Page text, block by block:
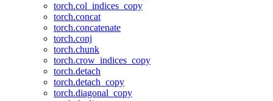
torch.col_indices_copy
torch.concat
torch.concatenate
torch.conj
torch.chunk
torch.crow_indices_copy
torch.detach
torch.detach_copy
torch.diagonal_copy